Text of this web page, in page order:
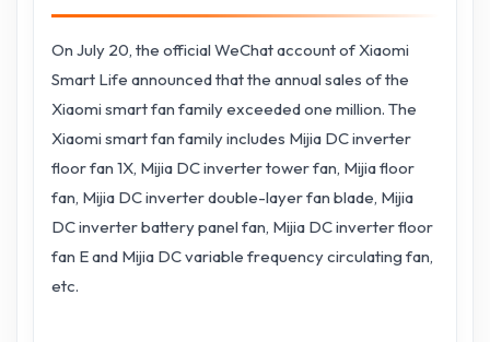
On July 20, the official WeChat account of Xiaomi
Smart Life announced that the annual sales of the
Xiaomi smart fan family exceeded one million. The
Xiaomi smart fan family includes Mijia DC inverter
floor fan 1X, Mijia DC inverter tower fan, Mijia floor
fan, Mijia DC inverter double-layer fan blade, Mijia
DC inverter battery panel fan, Mijia DC inverter floor
fan E and Mijia DC variable frequency circulating fan,
etc.